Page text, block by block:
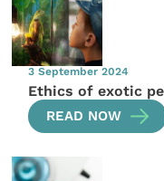
3 September 2024
Ethics of exotic
READ NOW